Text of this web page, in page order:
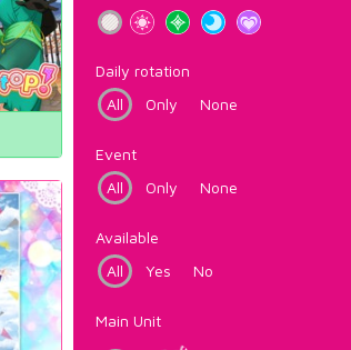
Daily rotation
All
Only None
Event
All
Only None
Available
All
Yes No
Main Unit